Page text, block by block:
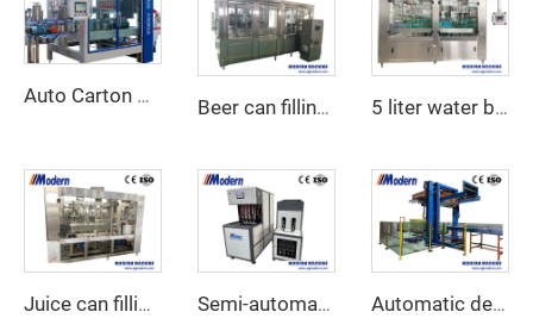
Auto Carton Packing Machine
Beer can filling machine 5 liter water bottling machine
Juice can filling and seaming machine Semi-automatic PET bottle blower Automatic depalletizer for empty cans and bottles